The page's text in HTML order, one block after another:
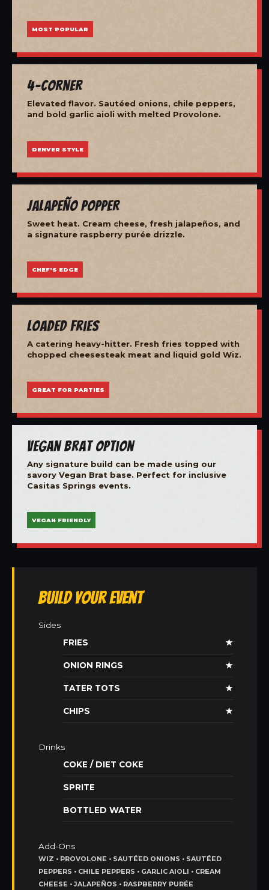
MOST POPULAR
4-Corner
Elevated flavor. Sautéed onions, chile peppers,
and bold garlic aioli with melted Provolone.
DENVER STYLE
Jalapeño Popper
Sweet heat. Cream cheese, fresh jalapeños, and
a signature raspberry purée drizzle.
CHEF'S EDGE
Loaded Fries
A catering heavy-hitter. Fresh fries topped with
chopped cheesesteak meat and liquid gold Wiz.
GREAT FOR PARTIES
Vegan Brat Option
Any signature build can be made using our
savory Vegan Brat base. Perfect for inclusive
Casitas Springs events.
VEGAN FRIENDLY
Build Your Event
Sides
FRIES
★
ONION RINGS ★
TATER TOTS ★
CHIPS ★
Drinks
COKE / DIET COKE
SPRITE
BOTTLED WATER
Add-Ons
WIZ • PROVOLONE • SAUTÉED ONIONS • SAUTÉED
PEPPERS • CHILE PEPPERS • GARLIC AIOLI • CREAM
CHEESE • JALAPEÑOS • RASPBERRY PURÉE